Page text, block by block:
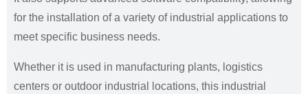
for the installation of a variety of industrial applications to
meet specific business needs.
Whether it is used in manufacturing plants, logistics
centers or outdoor industrial locations, this industrial